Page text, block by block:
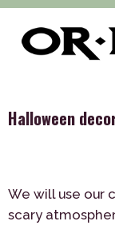
of-fea, program
and Celebrations
>
Halloween
We will use our
scary